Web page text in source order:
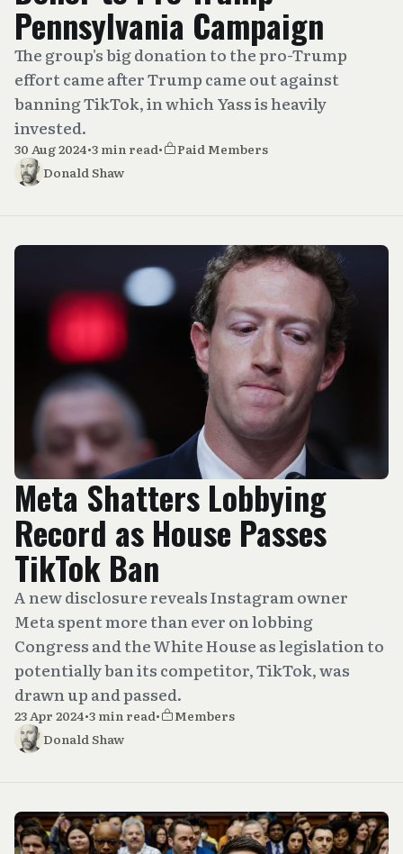
Pennsylvania Campaign
The group's big donation to the pro-Trump
effort came after Trump came out against
banning TikTok, in which Yass is heavily
invested.
30 Aug 2024•3 min read•
Paid Members
Donald Shaw
Meta Shatters Lobbying
Record as House Passes
TikTok Ban
A new disclosure reveals Instagram owner
Meta spent more than ever on lobbing
Congress and the White House as legislation to
potentially ban its competitor, TikTok, was
drawn up and passed.
23 Apr 2024•3 min read•
Members
Donald Shaw